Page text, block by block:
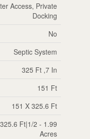
Access, Private
Docking
No
Septic System
325 Ft ,7 In
151 Ft
151 X 325.6 Ft
Ft|1/2 - 1.99
Acres